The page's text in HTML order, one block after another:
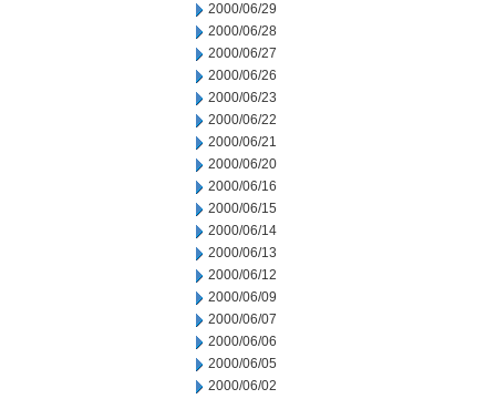
2000/06/29
2000/06/28
2000/06/27
2000/06/26
2000/06/23
2000/06/22
2000/06/21
2000/06/20
2000/06/16
2000/06/15
2000/06/14
2000/06/13
2000/06/12
2000/06/09
2000/06/07
2000/06/06
2000/06/05
2000/06/02